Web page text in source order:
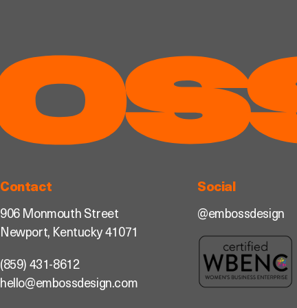
Contact
906 Monmouth Street
Newport, Kentucky 41071
(859) 431-8612
hello@embossdesign.com
Social
@embossdesign